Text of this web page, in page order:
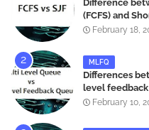
Difference
(FCFS) and
systems
February 18,
MLFQ
Differences
level
February 10,